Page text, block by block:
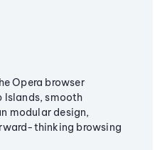
Opera browser
Islands, smooth
modular design,
thinking browsing